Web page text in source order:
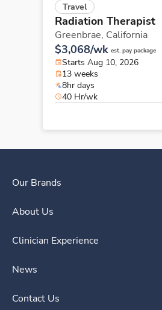
Travel
Radiation Therapist
Greenbrae, California
$3,068/wk est. pay package
Starts Aug 10, 2026
13 weeks
8hr days
40 Hr/wk
Our Brands
About Us
Clinician Experience
News
Contact Us